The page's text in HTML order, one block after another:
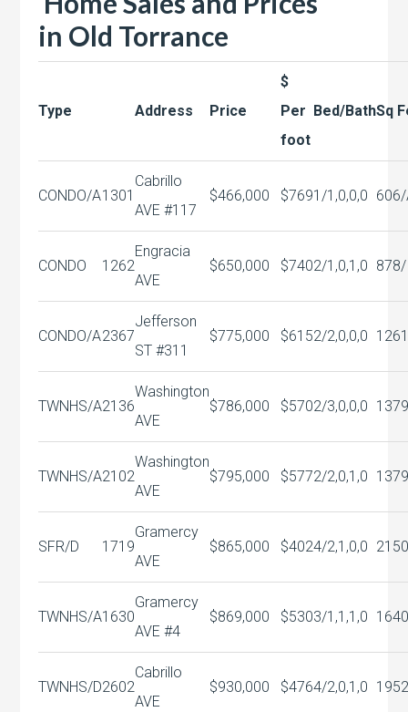
in Old Torrance
Type Address Price
$
Per
foot
Bed/BathSq
CONDO/A1301
Cabrillo
AVE #117
$466,000 $7691/1,0,0,0
CONDO 1262
Engracia
AVE
$650,000 $7402/1,0,1,0 878/
CONDO/A2367
Jefferson
ST #311
$775,000 $6152/2,0,0,0
TWNHS/A2136
Washington
AVE
$786,000 $5702/3,0,0,0
TWNHS/A2102
Washington
AVE
$795,000 $5772/2,0,1,0
SFR/D 1719
Gramercy
AVE
$865,000 $4024/2,1,0,0
TWNHS/A1630
Gramercy
AVE #4
$869,000 $5303/1,1,1,0
TWNHS/D2602
Cabrillo
AVE
$930,000 $4764/2,0,1,0